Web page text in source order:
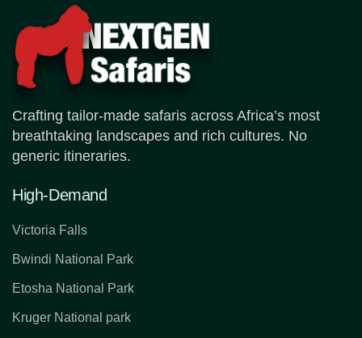
Crafting tailor-made safaris across Africa’s most
breathtaking landscapes and rich cultures. No
generic itineraries.
High-Demand
Victoria Falls
Bwindi National Park
Etosha National Park
Kruger National park